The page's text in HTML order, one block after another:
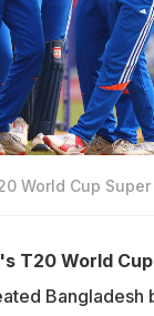
World Cup Super
T20 World
Bangladesh